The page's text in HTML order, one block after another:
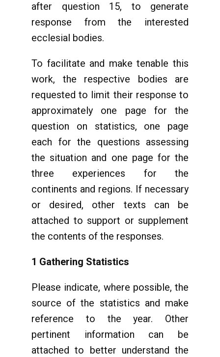
after question 15, to generate
response from the interested
ecclesial bodies.
To facilitate and make tenable this
work, the respective bodies are
requested to limit their response to
approximately one page for the
question on statistics, one page
each for the questions assessing
the situation and one page for the
three experiences for the
continents and regions. If necessary
or desired, other texts can be
attached to support or supplement
the contents of the responses.
1 Gathering Statistics
Please indicate, where possible, the
source of the statistics and make
reference to the year. Other
pertinent information can be
attached to better understand the